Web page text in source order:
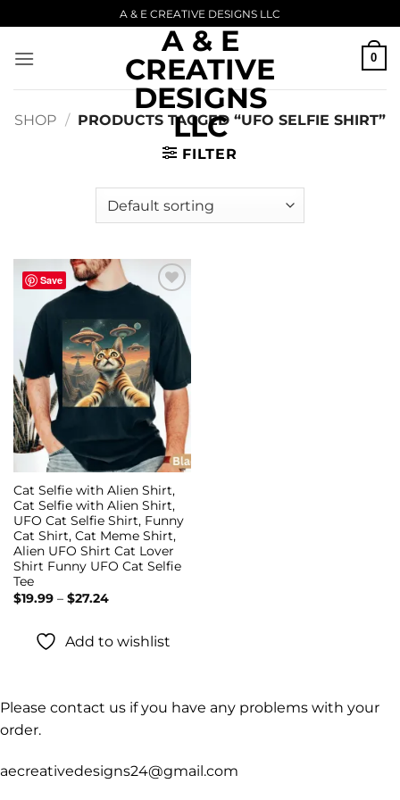
to
content
A & E CREATIVE DESIGNS LLC
A & E
CREATIVE
DESIGNS
LLC
0
SHOP / PRODUCTS TAGGED “UFO SELFIE SHIRT”
FILTER
Save
Add to
wishlist
Cat Selfie with Alien Shirt,
Cat Selfie with Alien Shirt,
UFO Cat Selfie Shirt, Funny
Cat Shirt, Cat Meme Shirt,
Alien UFO Shirt Cat Lover
Shirt Funny UFO Cat Selfie
Tee
$19.99 – $27.24Price
$27.24
Add to wishlist
Please contact us if you have any problems with your
order.
aecreativedesigns24@gmail.com